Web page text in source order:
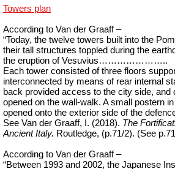
Towers plan
According to Van der Graaff –
“Today, the twelve towers built into the
their tall structures toppled during the
the eruption of Vesuvius…………………..
Each tower consisted of three floors
interconnected by means of rear internal
back provided access to the city side, and
opened on the wall-walk. A small postern
opened onto the exterior side of the
See Van der Graaff, I. (2018). The
Ancient Italy. Routledge, (p.71/2). (See
According to Van der Graaff –
“Between 1993 and 2002, the Japanese